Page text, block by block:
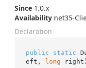
Since 1.0.x
Availability net35-
Declaration
public static
eft, long right)